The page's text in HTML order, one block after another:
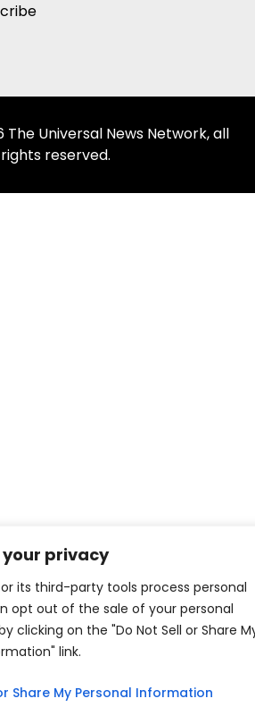
privacy
its third-party tools process personal
opt out of the sale of your personal
clicking on the "Do Not Sell or Share
link.
Share My Personal Information
Universal News Network, all
rights reserved.